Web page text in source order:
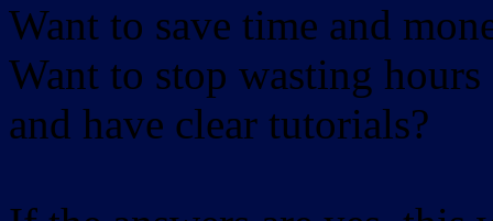
Want to save time and
Want to stop wasting
and have clear tutorials?